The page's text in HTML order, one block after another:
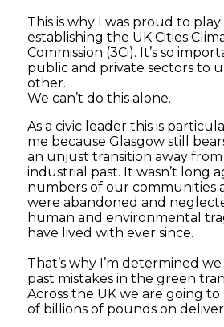
This is why I was proud to
establishing the UK Cities
Commission (3Ci). It’s so
public and private sectors to
other.
We can’t do this alone.
As a civic leader this is
me because Glasgow still
an unjust transition away
industrial past. It wasn’t long
numbers of our communities
were abandoned and
human and environmental
have lived with ever since.
That’s why I’m determined
past mistakes in the green
Across the UK we are going
of billions of pounds on